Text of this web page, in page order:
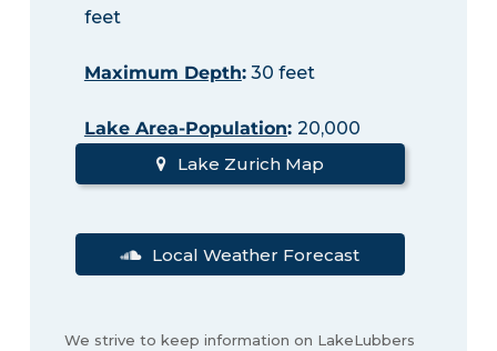
feet
Maximum Depth:30 feet
Lake Area-Population: 20,000
Lake Zurich Map
Local Weather Forecast
We strive to keep information on LakeLubbers